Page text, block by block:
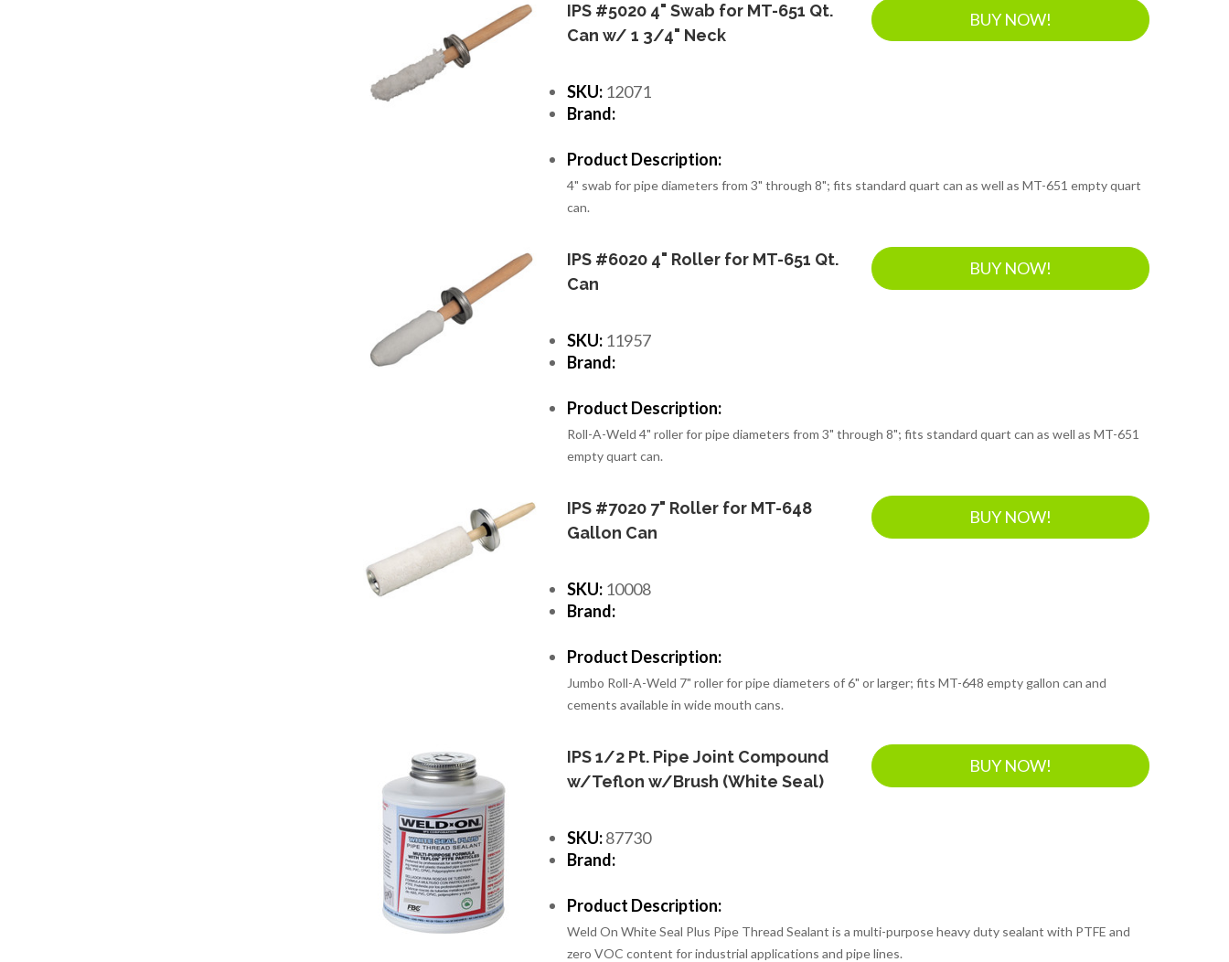
IPS #5020 4" Swab for MT-651 Qt.
Can w/ 1 3/4" Neck
BUY NOW!
SKU:12071
Brand:
Product Description:
4" swab for pipe diameters from 3" through 8"; fits standard quart can as well as MT-651 empty quart
can.
IPS #6020 4" Roller for MT-651 Qt.
Can
BUY NOW!
SKU:11957
Brand:
Product Description:
Roll-A-Weld 4" roller for pipe diameters from 3" through 8"; fits standard quart can as well as MT-651
empty quart can.
IPS #7020 7" Roller for MT-648
Gallon Can
BUY NOW!
SKU:10008
Brand:
Product Description:
Jumbo Roll-A-Weld 7" roller for pipe diameters of 6" or larger; fits MT-648 empty gallon can and
cements available in wide mouth cans.
IPS 1/2 Pt. Pipe Joint Compound
w/Teflon w/Brush (White Seal)
BUY NOW!
SKU:87730
Brand:
Product Description:
Weld On White Seal Plus Pipe Thread Sealant is a multi-purpose heavy duty sealant with PTFE and
zero VOC content for industrial applications and pipe lines.